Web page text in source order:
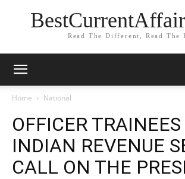
Read The Different, Read The
Home National
OFFICER TRAINEES
INDIAN REVENUE
CALL ON THE